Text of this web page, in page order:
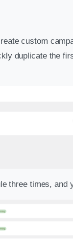
custom
duplicate the
three times, and